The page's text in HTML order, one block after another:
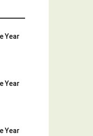
Year
Year
Year